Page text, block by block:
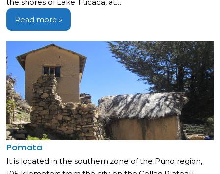
the shores of Lake Titicaca, at…
Read more »
Pomata
It is located in the southern zone of the Puno region,